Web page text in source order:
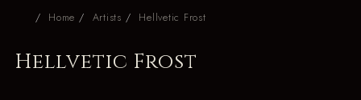
Home Artists Hellvetic Frost
Hellvetic Frost